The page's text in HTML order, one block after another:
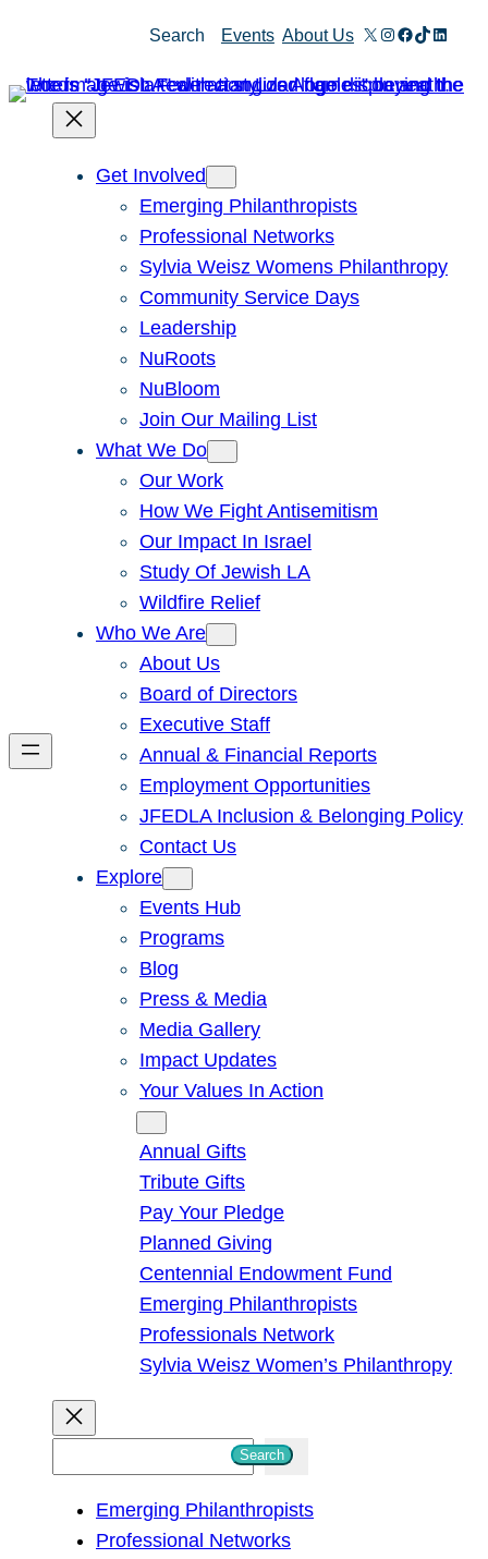
content
Search Events About Us X Instagram
Facebook
TikTok
Get Involved
Emerging Philanthropists
Professional Networks
Sylvia Weisz Womens Philanthropy
Community Service Days
Leadership
NuRoots
NuBloom
Join Our Mailing List
What We Do
Our Work
How We Fight Antisemitism
Our Impact In Israel
Study Of Jewish LA
Wildfire Relief
Who We Are
About Us
Board of Directors
Executive Staff
Annual & Financial Reports
Employment Opportunities
JFEDLA Inclusion & Belonging Policy
Contact Us
Explore
Events Hub
Programs
Blog
Press & Media
Media Gallery
Impact Updates
Your Values In Action
Annual Gifts
Tribute Gifts
Pay Your Pledge
Planned Giving
Centennial Endowment Fund
Emerging Philanthropists
Professionals Network
Sylvia Weisz Women’s Philanthropy
Search
Emerging Philanthropists
Professional Networks